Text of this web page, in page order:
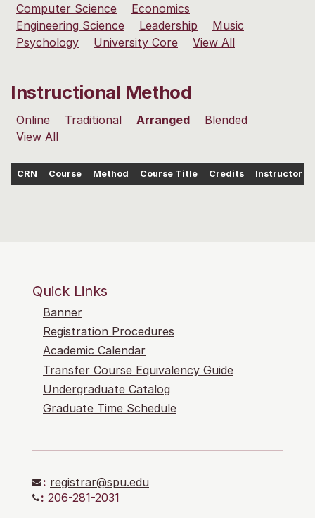
Computer Science
Economics
Engineering Science
Leadership
Music
Psychology
University Core View All
Instructional Method
Online Traditional Arranged
Blended
View All
CRN Course Method Course Title Credits Instructor
Quick Links
Banner
Registration Procedures
Academic Calendar
Transfer Course Equivalency Guide
Undergraduate Catalog
Graduate Time Schedule
: registrar@spu.edu
: 206-281-2031